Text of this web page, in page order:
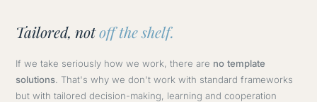
Tailored, notoff the shelf.
If we take seriously how we work, there are no template
solutions . That's why we don't work with standard frameworks
but with tailored decision-making, learning and cooperation